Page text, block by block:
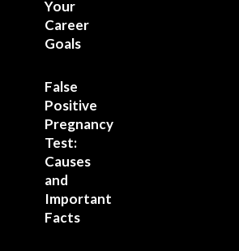
Your
Career
Goals
False
Positive
Pregnancy
Test:
Causes
and
Important
Facts